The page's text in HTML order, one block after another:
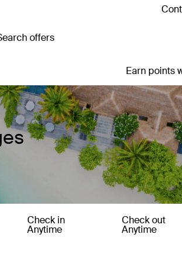
offers
Earn points
Check in
Anytime
Check out
Anytime